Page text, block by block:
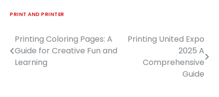
PRINT AND PRINTER
Post
navigation
Printing Coloring Pages: A
Guide for Creative Fun and
Learning
Printing United Expo
2025 A
Comprehensive
Guide